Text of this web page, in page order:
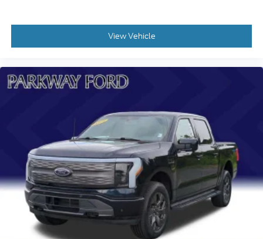
Color-Keyed Carpeting Floor Covering
Driver vanity mirror
Front 40/20/40 Split-Bench Seats with Lockable
Front reading lights
Front Rubberized Vinyl Floor Mats
HD Rear Vision Camera
Heated Steering Wheel
Illuminated entry
OnStar Services Capable
Outside temperature display
Overhead console
View Vehicle